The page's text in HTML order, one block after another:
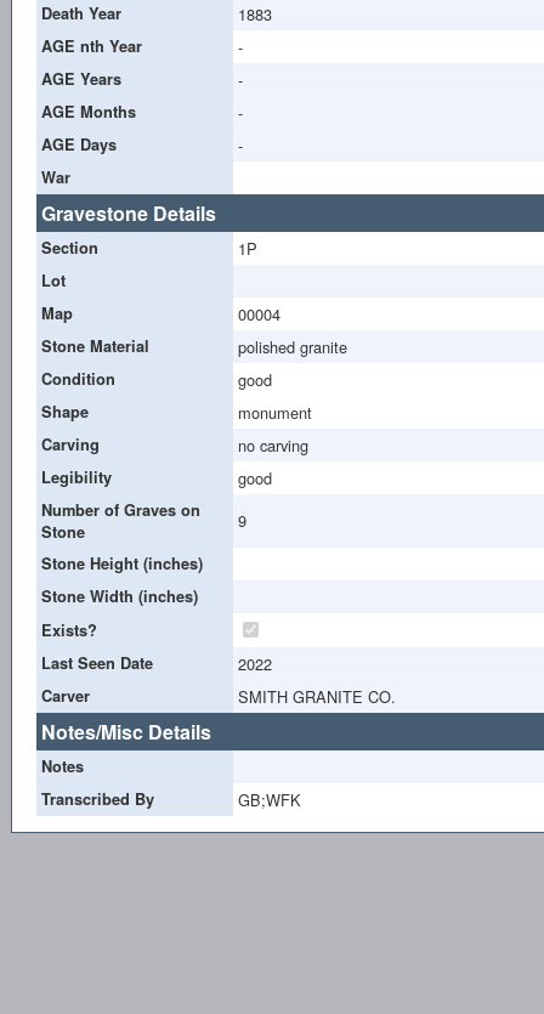
Death Year 1883
AGE nth Year -
AGE Years -
AGE Months -
AGE Days -
War
Gravestone Details
Section 1P
Lot
Map
00004
Stone Material polished granite
Condition good
Shape monument
Carving no carving
Legibility good
Number of Graves on
Stone
9
Stone Height (inches)
Stone Width (inches)
Exists?
Last Seen Date
2022
Carver SMITH GRANITE CO.
Notes/Misc Details
Notes
Transcribed By
GB;WFK